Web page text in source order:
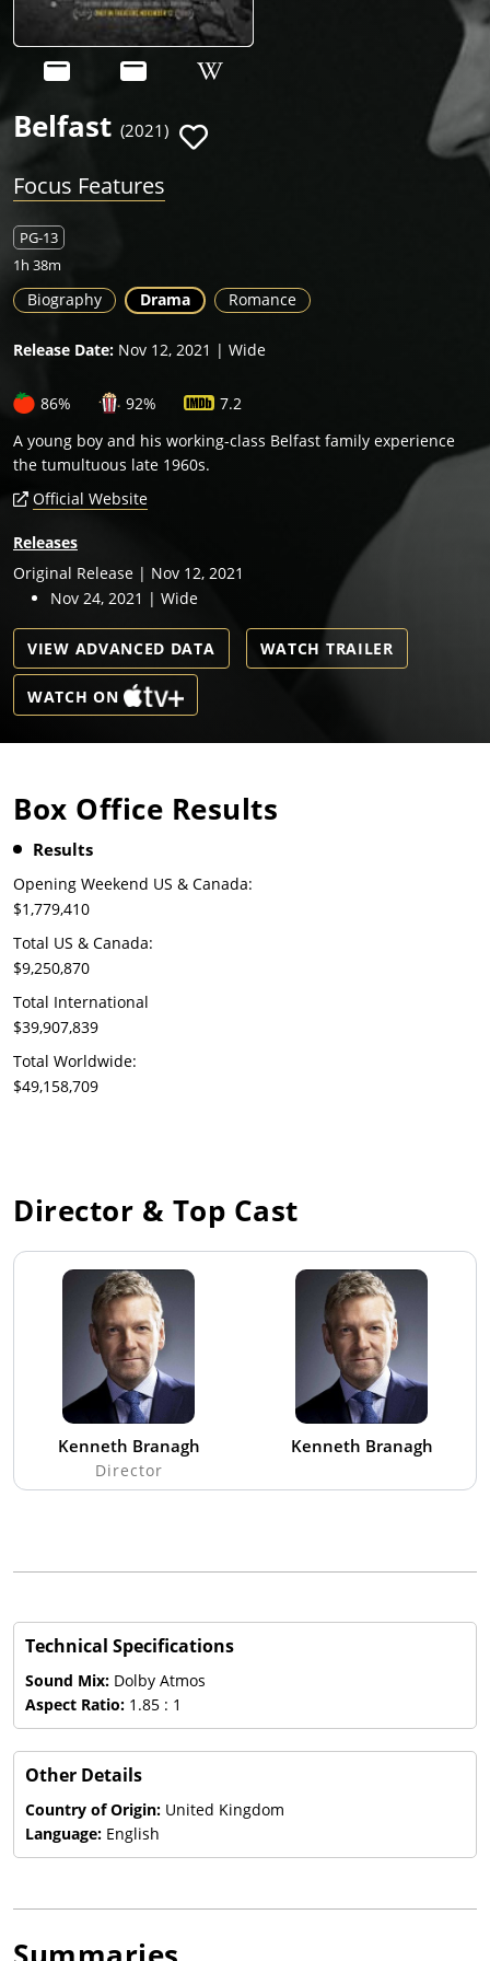
Belfast (2021)
Focus Features
PG-13
1h 38m
Biography Drama Romance
Release Date: Nov 12, 2021 | Wide
86% 92%
7.2
A young boy and his working-class Belfast family experience
the tumultuous late 1960s.
Official Website
Releases
Original Release | Nov 12, 2021
Nov 24, 2021 | Wide
VIEW ADVANCED DATA WATCH TRAILER
WATCH ON
Box Office Results
Results
Opening Weekend US & Canada:
$1,779,410
Total US & Canada:
$9,250,870
Total International
$39,907,839
Total Worldwide:
$49,158,709
Director & Top Cast
Kenneth Branagh
Director
Kenneth Branagh
Technical Specifications
Sound Mix: Dolby Atmos
Aspect Ratio: 1.85 : 1
Other Details
Country of Origin: United Kingdom
Language: English